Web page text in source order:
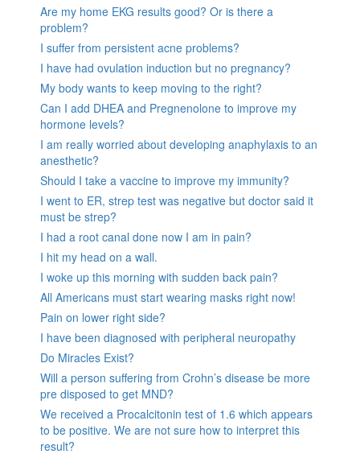
Are my home EKG results good? Or is there a
problem?
I suffer from persistent acne problems?
I have had ovulation induction but no pregnancy?
My body wants to keep moving to the right?
Can I add DHEA and Pregnenolone to improve my
hormone levels?
I am really worried about developing anaphylaxis to an
anesthetic?
Should I take a vaccine to improve my immunity?
I went to ER, strep test was negative but doctor said it
must be strep?
I had a root canal done now I am in pain?
I hit my head on a wall.
I woke up this morning with sudden back pain?
All Americans must start wearing masks right now!
Pain on lower right side?
I have been diagnosed with peripheral neuropathy
Do Miracles Exist?
Will a person suffering from Crohn’s disease be more
pre disposed to get MND?
We received a Procalcitonin test of 1.6 which appears
to be positive. We are not sure how to interpret this
result?